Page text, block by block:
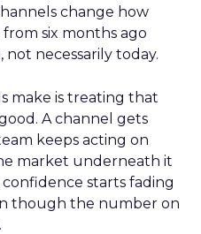
change how
six months ago
not necessarily today.
make is treating that
A channel gets
keeps acting on
market underneath it
confidence starts fading
though the number on